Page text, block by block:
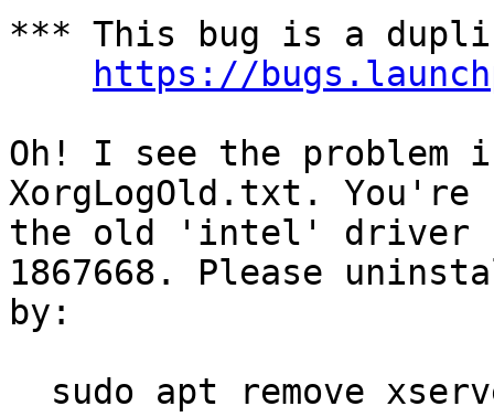
*** This bug is a
https://
Oh! I see the problem
XorgLogOld.txt. You're
the old 'intel' driver
1867668. Please
by: